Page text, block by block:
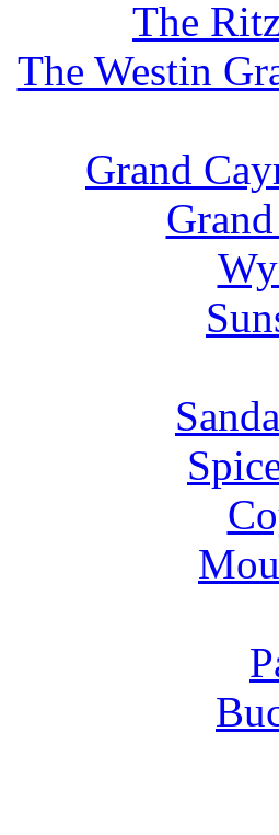
The
The Westin
Grand